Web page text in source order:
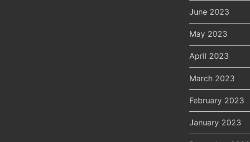
June 2023
May 2023
April 2023
March 2023
February 2023
January 2023